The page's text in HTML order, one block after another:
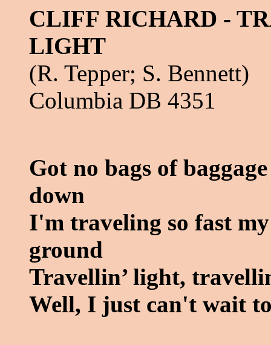
CLIFF RICHARD -
LIGHT
(R. Tepper; S. Bennett)
Columbia DB 4351
Got no bags of
down
I'm traveling so fast
ground
Travellin’ light,
Well, I just can't wait